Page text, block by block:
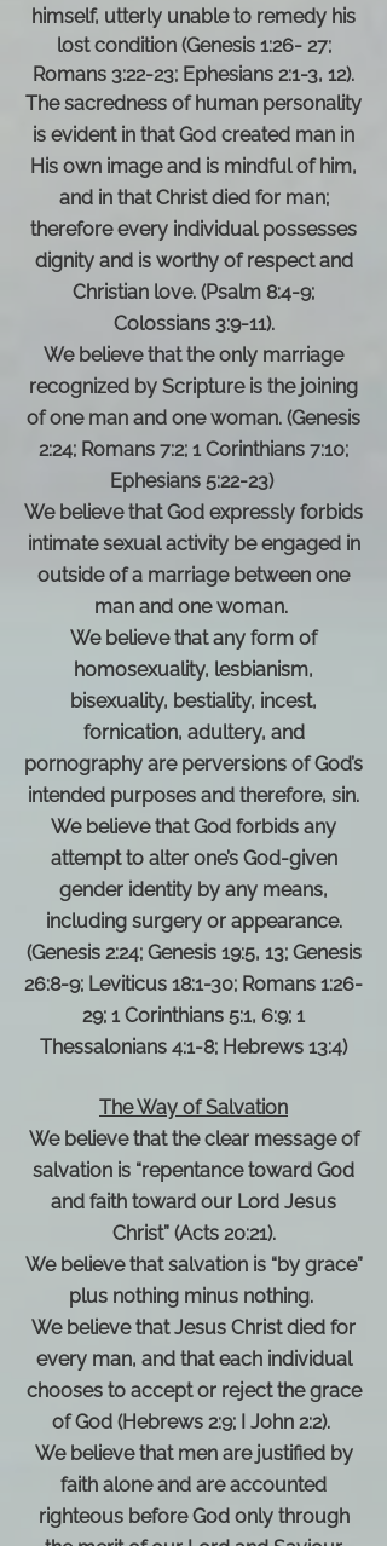
himself, utterly unable to remedy his
lost condition (Genesis 1:26- 27;
Romans 3:22-23; Ephesians 2:1-3, 12).
The sacredness of human personality
is evident in that God created man in
His own image and is mindful of him,
and in that Christ died for man;
therefore every individual possesses
dignity and is worthy of respect and
Christian love. (Psalm 8:4-9;
Colossians 3:9-11).
We believe that the only marriage
recognized by Scripture is the joining
of one man and one woman. (Genesis
2:24; Romans 7:2; 1 Corinthians 7:10;
Ephesians 5:22-23)
We believe that God expressly forbids
intimate sexual activity be engaged in
outside of a marriage between one
man and one woman.
We believe that any form of
homosexuality, lesbianism,
bisexuality, bestiality, incest,
fornication, adultery, and
pornography are perversions of God’s
intended purposes and therefore, sin.
We believe that God forbids any
attempt to alter one’s God-given
gender identity by any means,
including surgery or appearance.
(Genesis 2:24; Genesis 19:5, 13; Genesis
26:8-9; Leviticus 18:1-30; Romans 1:26-
29; 1 Corinthians 5:1, 6:9; 1
Thessalonians 4:1-8; Hebrews 13:4)
The Way of Salvation
We believe that the clear message of
salvation is “repentance toward God
and faith toward our Lord Jesus
Christ” (Acts 20:21).
We believe that salvation is “by grace”
plus nothing minus nothing.
We believe that Jesus Christ died for
every man, and that each individual
chooses to accept or reject the grace
of God (Hebrews 2:9; I John 2:2).
We believe that men are justified by
faith alone and are accounted
righteous before God only through